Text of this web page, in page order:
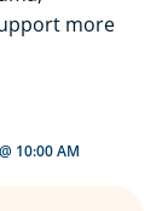
more
@ 10:00 AM